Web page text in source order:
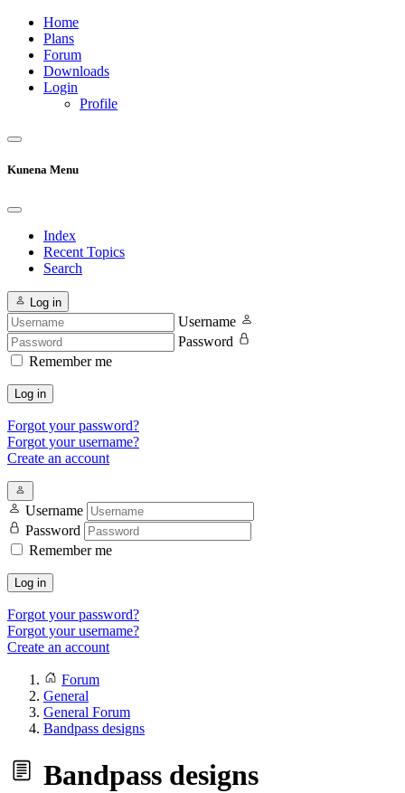
Home
Plans
Forum
Downloads
Login
Profile
Kunena Menu
Index
Recent Topics
Search
Log in
Username
Password
Remember me
Log in
Forgot your password?
Forgot your username?
Create an account
Username
Password
Remember me
Log in
Forgot your password?
Forgot your username?
Create an account
Forum
General
General Forum
Bandpass designs
Bandpass designs